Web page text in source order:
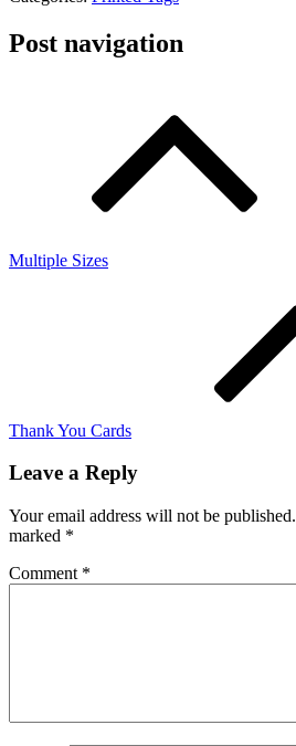
Post navigation
Multiple Sizes
Thank You Cards
Leave a Reply
Your email address will not be published.
marked *
Comment *